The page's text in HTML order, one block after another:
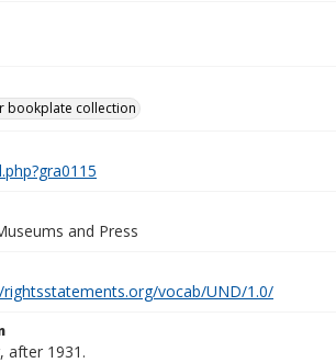
bookplate collection
and Press
vocab/UND/1.0/
after 1931.